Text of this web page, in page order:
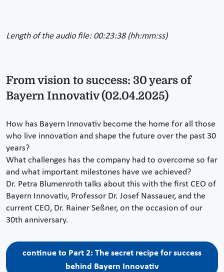
Length of the audio file: 00:23:38 (hh:mm:ss)
From vision to success: 30 years of
Bayern Innovativ (02.04.2025)
How has Bayern Innovativ become the home for all those
who live innovation and shape the future over the past 30
years?
What challenges has the company had to overcome so far
and what important milestones have we achieved?
Dr. Petra Blumenroth talks about this with the first CEO of
Bayern Innovativ, Professor Dr. Josef Nassauer, and the
current CEO, Dr. Rainer Seßner, on the occasion of our
30th anniversary.
continue to Part 2: The secret recipe for success
behind Bayern Innovativ